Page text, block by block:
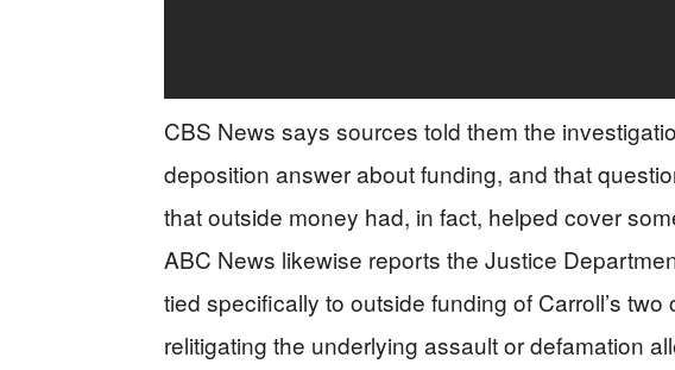
CBS News says sources told them the
deposition answer about funding, and that
that outside money had, in fact, helped cover
ABC News likewise reports the Justice
tied specifically to outside funding of Carroll’s two
relitigating the underlying assault or defamation